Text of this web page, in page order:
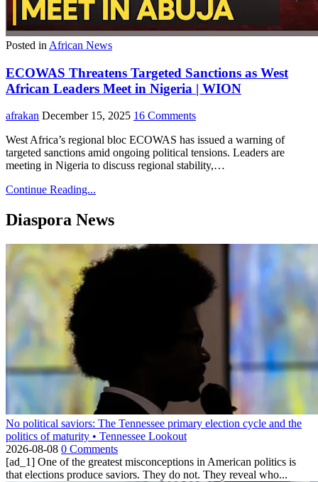
Posted in African News
ECOWAS Threatens Targeted Sanctions as West
African Leaders Meet in Nigeria | WION
afrakan December 15, 2025 16 Comments
West Africa’s regional bloc ECOWAS has issued a warning of
targeted sanctions amid ongoing political tensions. Leaders are
meeting in Nigeria to discuss regional stability,…
Continue Reading...
Diaspora News
No political saviors: The Tennessee primary election cycle and the
politics of maturity • Tennessee Lookout
2026-08-08 0 Comments
[ad_1] One of the greatest misconceptions in American politics is
that elections produce saviors. They do not. They reveal who...